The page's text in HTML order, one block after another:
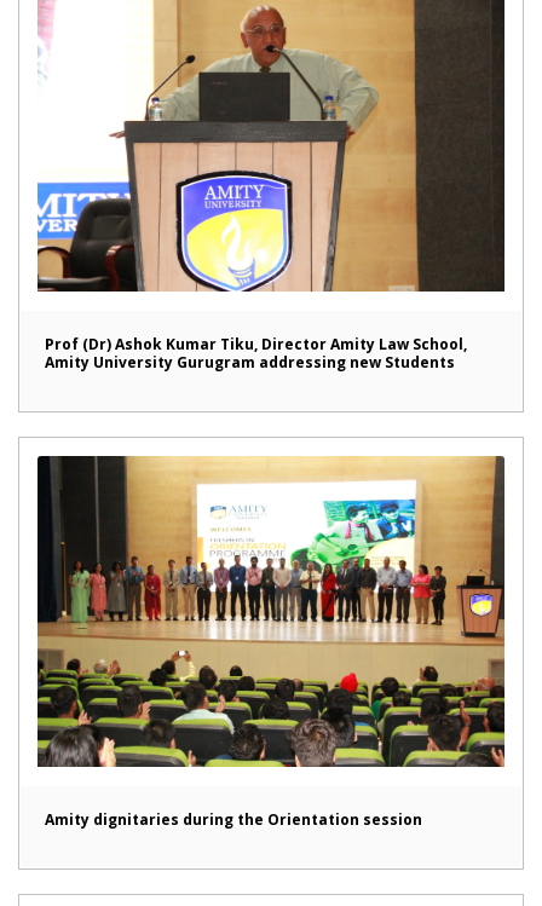
Prof (Dr) Ashok Kumar Tiku, Director Amity Law School,
Amity University Gurugram addressing new Students
Amity dignitaries during the Orientation session